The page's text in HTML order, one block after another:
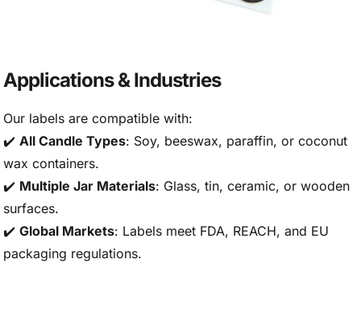
Applications & Industries
Our labels are compatible with:
✔️ All Candle Types: Soy, beeswax, paraffin, or coconut
wax containers.
✔️ Multiple Jar Materials: Glass, tin, ceramic, or wooden
surfaces.
✔️ Global Markets: Labels meet FDA, REACH, and EU
packaging regulations.